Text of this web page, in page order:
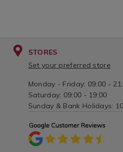
STORES
Set your preferred store
Monday - Friday: 09:00 -
Saturday: 09:00 - 19:00
Sunday & Bank Holidays: